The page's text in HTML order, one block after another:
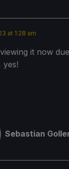
at 1:28 am
it now
yes!
Sebastian